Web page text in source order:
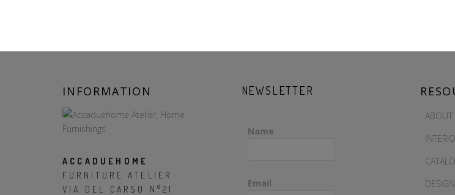
INFORMATION
ACCADUEHOME
FURNITURE ATELIER
VIA DEL CARSO N°21
NEWSLETTER
Name
Email
ABOUT